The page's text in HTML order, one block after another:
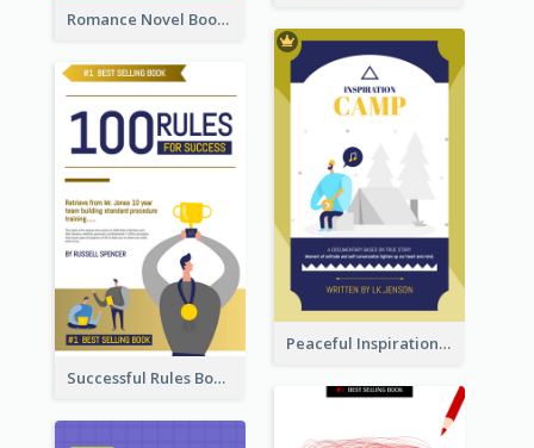
Romance Novel Book Cover
Peaceful Inspirational Camping Book Cover
Successful Rules Book Cover Design